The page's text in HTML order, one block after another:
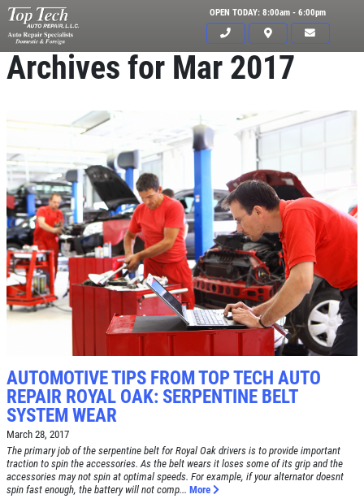
OPEN TODAY: 8:00am - 6:00pm
BRAKE SPECIAL
HOME
ABOUT US
SERVICES
Archives for Mar 2017
AUTOMOTIVE TIPS FROM TOP TECH AUTO
REPAIR ROYAL OAK: SERPENTINE BELT
SYSTEM WEAR
March 28, 2017
The primary job of the serpentine belt for Royal Oak drivers is to provide important
traction to spin the accessories. As the belt wears it loses some of its grip and the
accessories may not spin at optimal speeds. For example, if your alternator doesnt
spin fast enough, the battery will not comp... More